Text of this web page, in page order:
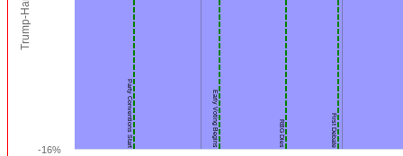
Party Conventions Start Early Voting Begins RBG Dies First Debate
-16%